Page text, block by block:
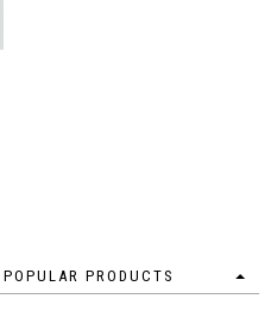
POPULAR PRODUCTS